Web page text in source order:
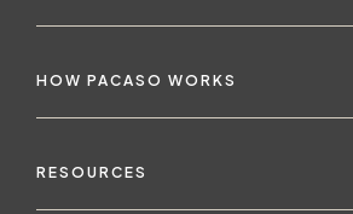
HOW PACASO WORKS
RESOURCES